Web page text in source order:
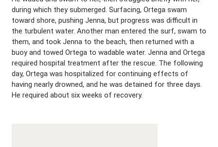
during which they submerged. Surfacing, Ortega swam
toward shore, pushing Jenna, but progress was difficult in
the turbulent water. Another man entered the surf, swam to
them, and took Jenna to the beach, then returned with a
buoy and towed Ortega to wadable water. Jenna and Ortega
required hospital treatment after the rescue. The following
day, Ortega was hospitalized for continuing effects of
having nearly drowned, and he was detained for three days.
He required about six weeks of recovery.